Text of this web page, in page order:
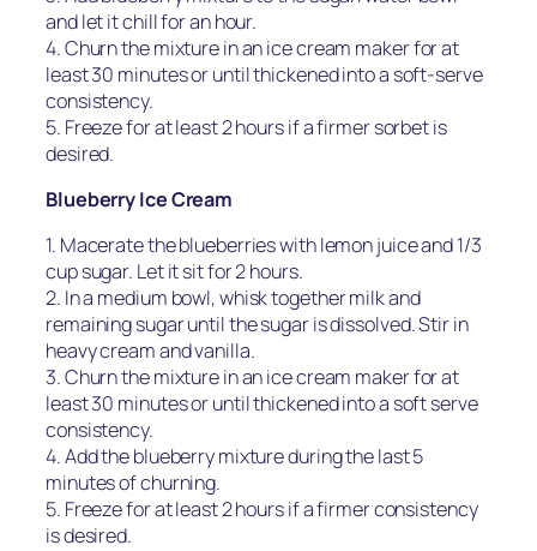
and let it chill for an hour.
4. Churn the mixture in an ice cream maker for at
least 30 minutes or until thickened into a soft-serve
consistency.
5. Freeze for at least 2 hours if a firmer sorbet is
desired.
Blueberry Ice Cream
1. Macerate the blueberries with lemon juice and 1/3
cup sugar. Let it sit for 2 hours.
2. In a medium bowl, whisk together milk and
remaining sugar until the sugar is dissolved. Stir in
heavy cream and vanilla.
3. Churn the mixture in an ice cream maker for at
least 30 minutes or until thickened into a soft serve
consistency.
4. Add the blueberry mixture during the last 5
minutes of churning.
5. Freeze for at least 2 hours if a firmer consistency
is desired.